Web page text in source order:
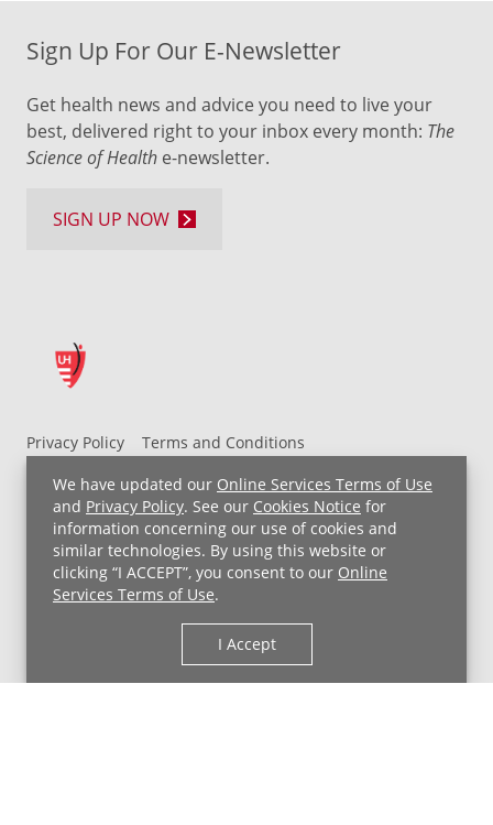
We have updated our Online Services Terms of Use
and Privacy Policy. See our Cookies Notice for
information concerning our use of cookies and
similar technologies. By using this website or
clicking “I ACCEPT”, you consent to our Online
Services Terms of Use.
I Accept
Privacy Policy
Terms and Conditions
UH MyChart Terms and Conditions
HIPAA Notice
Non-Discrimination Notice
For Employees
Price Transparency
Copyright © 2026 University Hospitals
Sign Up For Our E-Newsletter
Get health news and advice you need to live your
best, delivered right to your inbox every month: The
Science of Health e-newsletter.
SIGN UP NOW